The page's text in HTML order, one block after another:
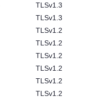
TLSv1.3
TLSv1.3
TLSv1.2
TLSv1.2
TLSv1.2
TLSv1.2
TLSv1.2
TLSv1.2